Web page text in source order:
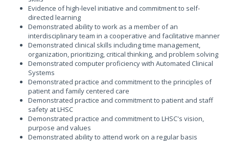
Evidence of high-level initiative and commitment to self-
directed learning
Demonstrated ability to work as a member of an
interdisciplinary team in a cooperative and facilitative manner
Demonstrated clinical skills including time management,
organization, prioritizing, critical thinking, and problem solving
Demonstrated computer proficiency with Automated Clinical
Systems
Demonstrated practice and commitment to the principles of
patient and family centered care
Demonstrated practice and commitment to patient and staff
safety at LHSC
Demonstrated practice and commitment to LHSC's vision,
purpose and values
Demonstrated ability to attend work on a regular basis